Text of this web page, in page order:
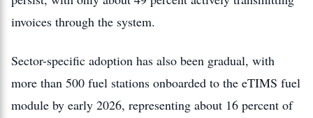
invoices through the system.
Sector-specific adoption has also been gradual, with
more than 500 fuel stations onboarded to the eTIMS fuel
module by early 2026, representing about 16 percent of